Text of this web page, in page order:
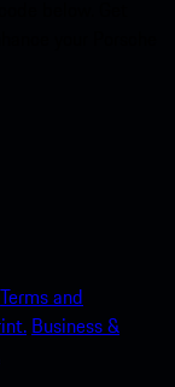
Terms and
Business &